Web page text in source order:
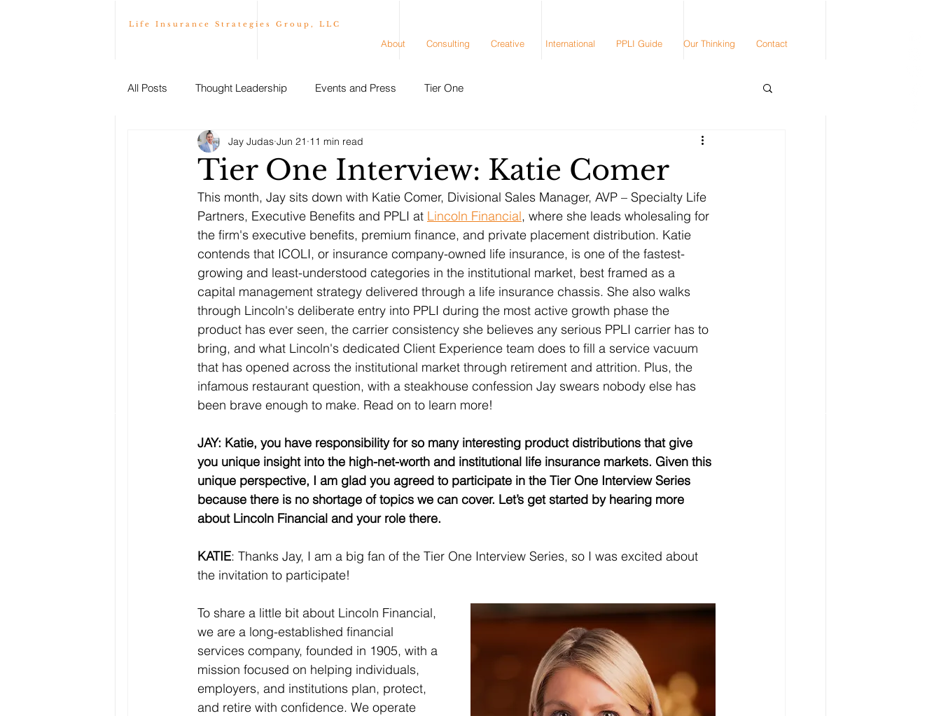
Life Insurance Strategies Group, LLC
About Consulting Creative International PPLI Guide Our Thinking Contact
All Posts Thought Leadership Events and Press Tier One
Tier One Interview: Katie Comer
Jay Judas Jun 21 11 min read
This month, Jay sits down with Katie Comer, Divisional Sales Manager, AVP – Specialty Life
Partners, Executive Benefits and PPLI at Lincoln Financial, where she leads wholesaling for
the firm's executive benefits, premium finance, and private placement distribution. Katie
contends that ICOLI, or insurance company-owned life insurance, is one of the fastest-
growing and least-understood categories in the institutional market, best framed as a
capital management strategy delivered through a life insurance chassis. She also walks
through Lincoln's deliberate entry into PPLI during the most active growth phase the
product has ever seen, the carrier consistency she believes any serious PPLI carrier has to
bring, and what Lincoln's dedicated Client Experience team does to fill a service vacuum
that has opened across the institutional market through retirement and attrition. Plus, the
infamous restaurant question, with a steakhouse confession Jay swears nobody else has
been brave enough to make. Read on to learn more!
JAY: Katie, you have responsibility for so many interesting product distributions that give
you unique insight into the high-net-worth and institutional life insurance markets. Given this
unique perspective, I am glad you agreed to participate in the Tier One Interview Series
because there is no shortage of topics we can cover. Let’s get started by hearing more
about Lincoln Financial and your role there.
KATIE: Thanks Jay, I am a big fan of the Tier One Interview Series, so I was excited about
the invitation to participate!
To share a little bit about Lincoln Financial,
we are a long-established financial
services company, founded in 1905, with a
mission focused on helping individuals,
employers, and institutions plan, protect,
and retire with confidence. We operate